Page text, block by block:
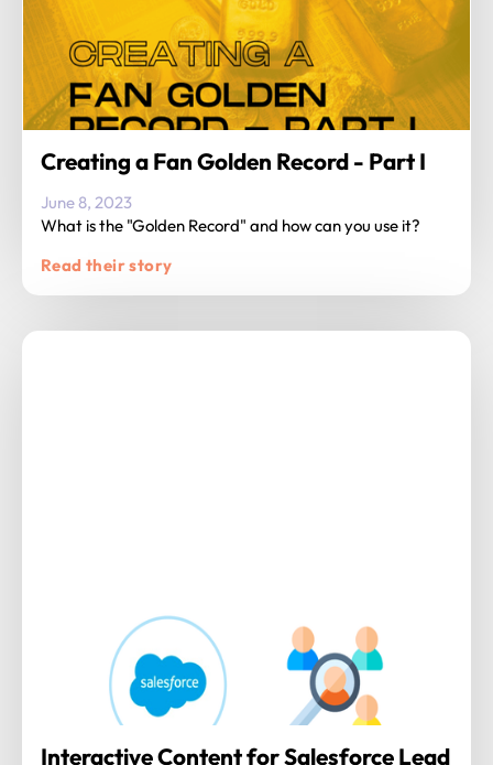
Creating a Fan Golden Record - Part I
June 8, 2023
What is the "Golden Record" and how can you use it?
Read their story
Interactive Content for Salesforce Lead